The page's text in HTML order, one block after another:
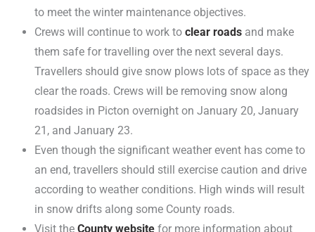
to meet the winter maintenance objectives.
Crews will continue to work toclear roads and make
them safe for travelling over the next several days.
Travellers should give snow plows lots of space as they
clear the roads. Crews will be removing snow along
roadsides in Picton overnight on January 20, January
21, and January 23.
Even though the significant weather event has come to
an end, travellers should still exercise caution and drive
according to weather conditions. High winds will result
in snow drifts along some County roads.
Visit theCounty website for more information about